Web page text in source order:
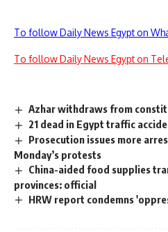
To follow Daily News Egypt on
To follow Daily News Egypt on
Azhar withdraws from
21 dead in Egypt traffic
Prosecution issues more
Monday’s protests
China-aided food supplies
provinces: official
HRW report condemns